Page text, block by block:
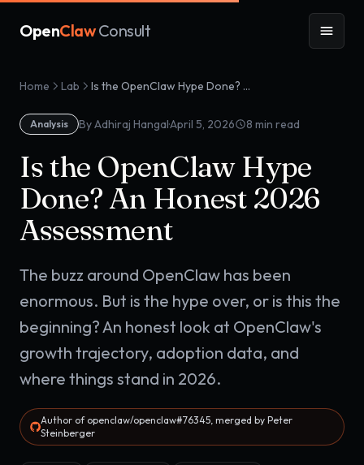
OpenClaw Consult
Home Lab Is the OpenClaw Hype Done? An Honest 2026 Assessment
Analysis By Adhiraj Hangal·April 5, 2026 8 min read
Is the OpenClaw Hype
Done? An Honest 2026
Assessment
The buzz around OpenClaw has been
enormous. But is the hype over, or is this the
beginning? An honest look at OpenClaw's
growth trajectory, adoption data, and
where things stand in 2026.
Author of openclaw/openclaw#76345, merged by Peter
Steinberger